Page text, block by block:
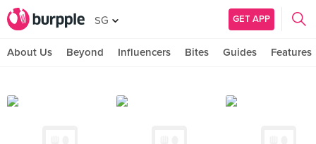
SG GET APP
About Us Beyond Influencers Bites Guides Features